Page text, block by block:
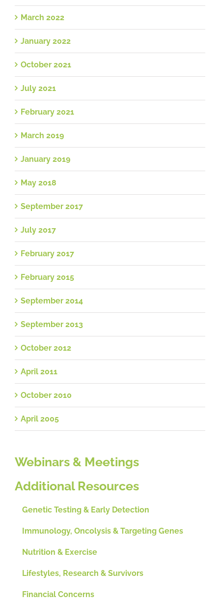
March 2022
January 2022
October 2021
July 2021
February 2021
March 2019
January 2019
May 2018
September 2017
July 2017
February 2017
February 2015
September 2014
September 2013
October 2012
April 2011
October 2010
April 2005
Webinars & Meetings
Additional Resources
Genetic Testing & Early Detection
Immunology, Oncolysis & Targeting Genes
Nutrition & Exercise
Lifestyles, Research & Survivors
Financial Concerns